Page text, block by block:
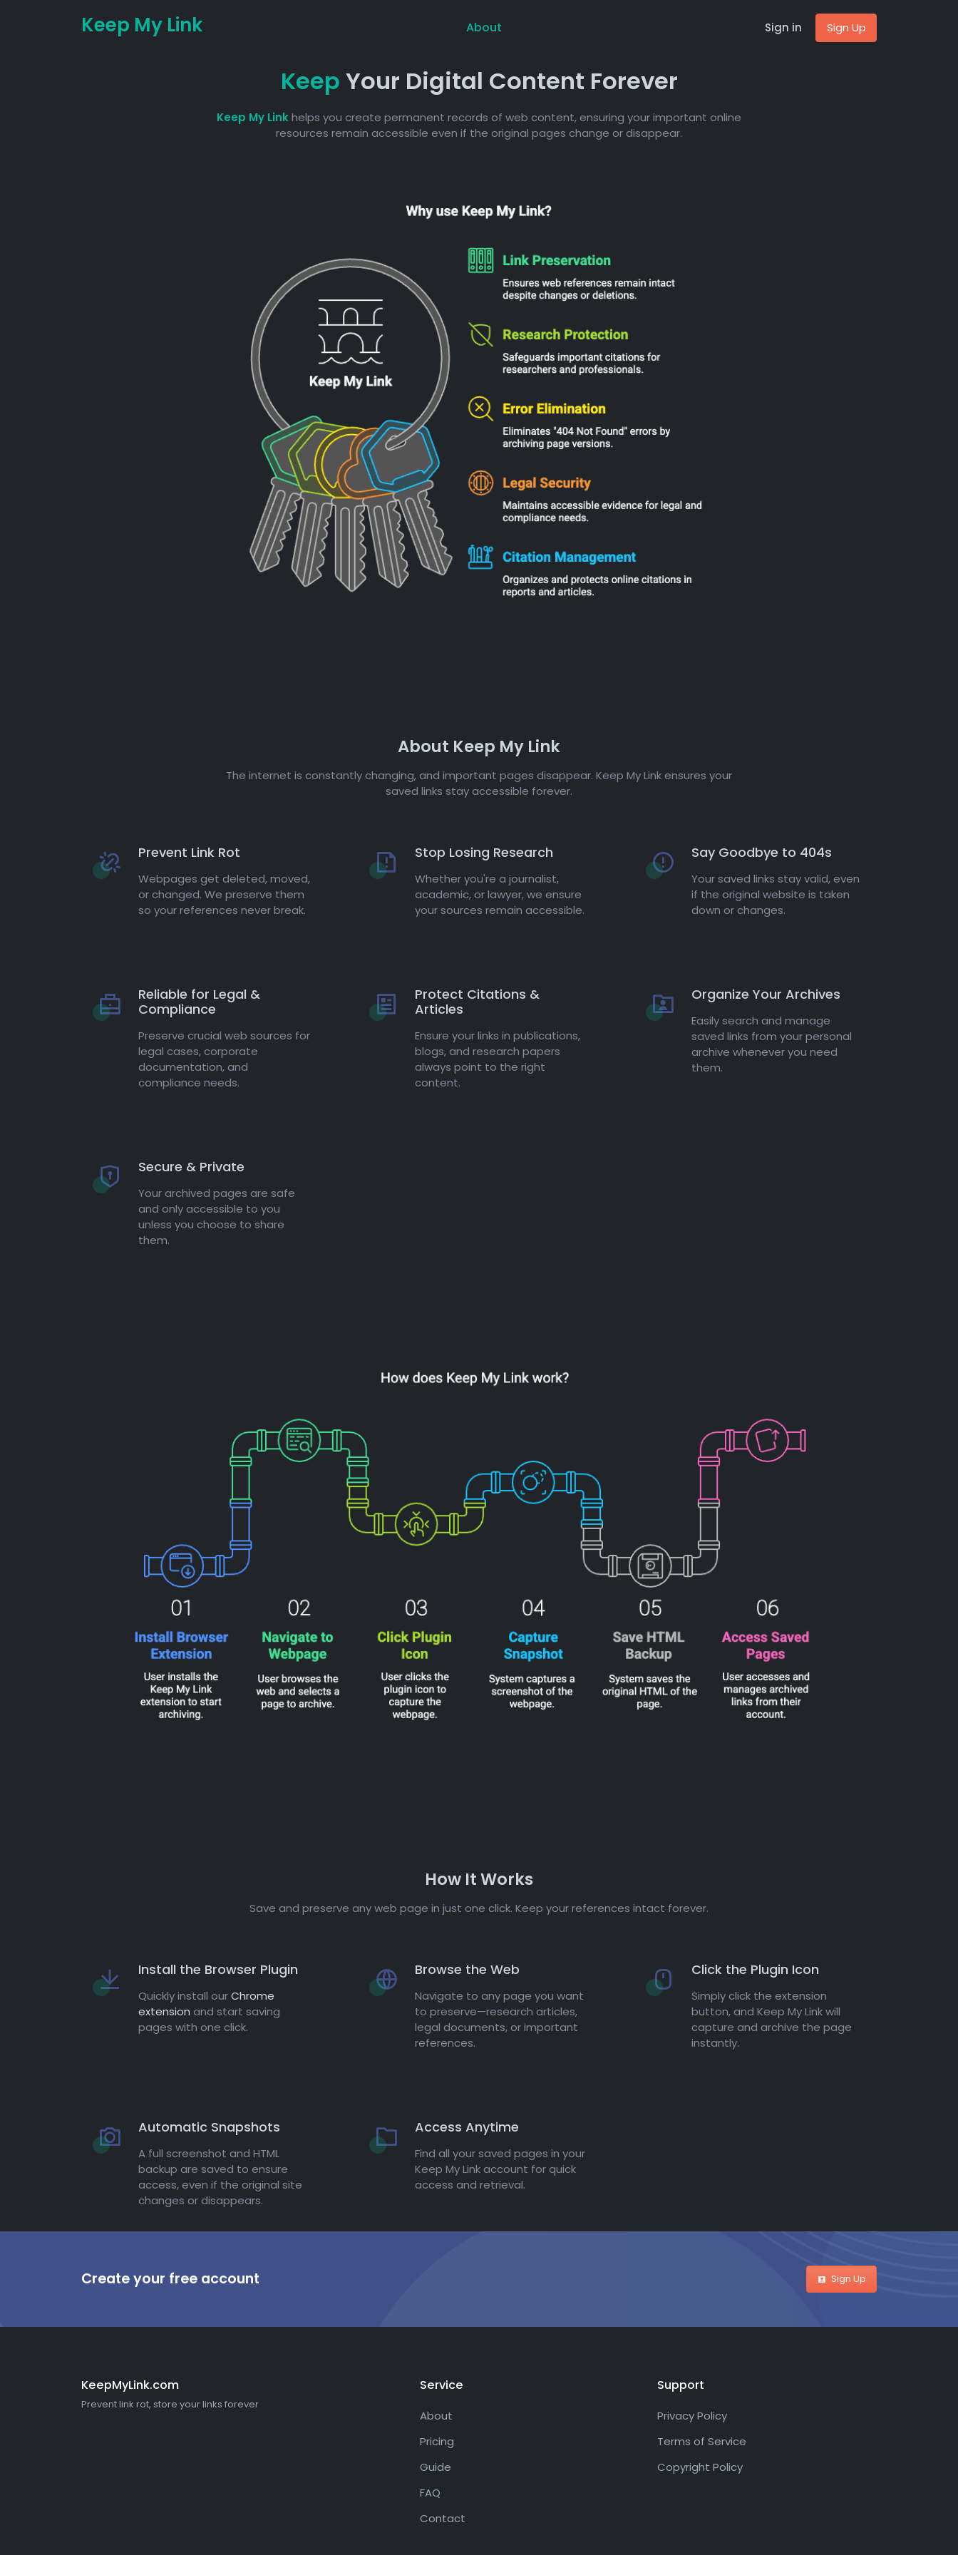
Keep My Link About Sign in Sign Up
Keep Your Digital Content Forever
Keep My Linkhelps you create permanent records of web content, ensuring your important online
resources remain accessible even if the original pages change or disappear.
About Keep My Link
The internet is constantly changing, and important pages disappear. Keep My Link ensures your
saved links stay accessible forever.
Prevent Link Rot
Webpages get deleted, moved,
or changed. We preserve them
so your references never break.
Stop Losing Research
Whether you're a journalist,
academic, or lawyer, we ensure
your sources remain accessible.
Say Goodbye to 404s
Your saved links stay valid, even
if the original website is taken
down or changes.
Reliable for Legal &
Compliance
Preserve crucial web sources for
legal cases, corporate
documentation, and
compliance needs.
Protect Citations &
Articles
Ensure your links in publications,
blogs, and research papers
always point to the right
content.
Organize Your Archives
Easily search and manage
saved links from your personal
archive whenever you need
them.
Secure & Private
Your archived pages are safe
and only accessible to you
unless you choose to share
them.
How It Works
Save and preserve any web page in just one click. Keep your references intact forever.
Install the Browser Plugin
Quickly install ourChrome
extension and start saving
pages with one click.
Browse the Web
Navigate to any page you want
to preserve—research articles,
legal documents, or important
references.
Click the Plugin Icon
Simply click the extension
button, and Keep My Link will
capture and archive the page
instantly.
Automatic Snapshots
A full screenshot and HTML
backup are saved to ensure
access, even if the original site
changes or disappears.
Access Anytime
Find all your saved pages in your
Keep My Link account for quick
access and retrieval.
Create your free account Sign Up
KeepMyLink.com
Prevent link rot, store your links forever
Service
About
Pricing
Guide
FAQ
Contact
Support
Privacy Policy
Terms of Service
Copyright Policy